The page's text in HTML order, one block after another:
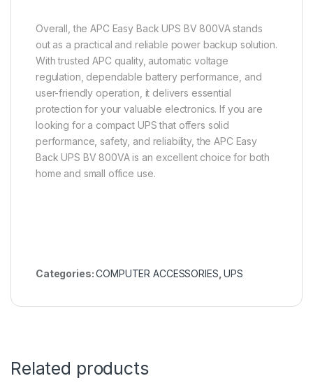
Overall, the APC Easy Back UPS BV 800VA stands
out as a practical and reliable power backup solution.
With trusted APC quality, automatic voltage
regulation, dependable battery performance, and
user-friendly operation, it delivers essential
protection for your valuable electronics. If you are
looking for a compact UPS that offers solid
performance, safety, and reliability, the APC Easy
Back UPS BV 800VA is an excellent choice for both
home and small office use.
Categories:COMPUTER ACCESSORIES ,UPS
Related products